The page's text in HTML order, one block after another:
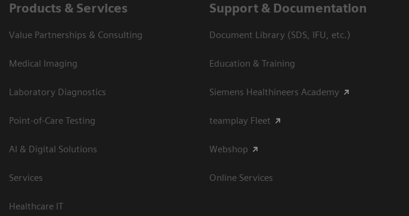
Products & Services
Value Partnerships & Consulting
Medical Imaging
Laboratory Diagnostics
Point-of-Care Testing
AI & Digital Solutions
Services
Healthcare IT
Support & Documentation
Document Library (SDS, IFU, etc.)
Education & Training
Siemens Healthineers Academy
teamplay Fleet
Webshop
Online Services